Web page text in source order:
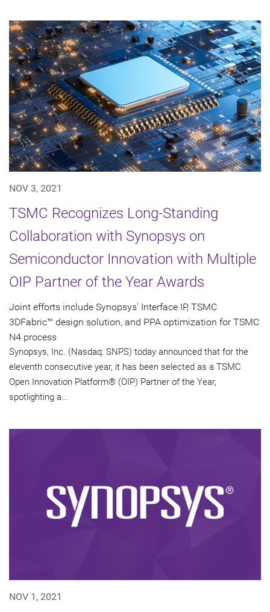
NOV 3, 2021
TSMC Recognizes Long-Standing
Collaboration with Synopsys on
Semiconductor Innovation with Multiple
OIP Partner of the Year Awards
Joint efforts include Synopsys' Interface IP, TSMC
3DFabric™ design solution, and PPA optimization for TSMC
N4 process
Synopsys, Inc. (Nasdaq: SNPS) today announced that for the
eleventh consecutive year, it has been selected as a TSMC
Open Innovation Platform® (OIP) Partner of the Year,
spotlighting a...
NOV 1, 2021